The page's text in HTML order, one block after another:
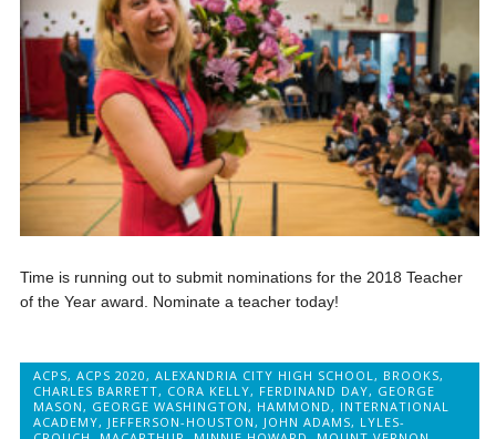
Time is running out to submit nominations for the 2018 Teacher
of the Year award. Nominate a teacher today!
ACPS,ACPS 2020 ,ALEXANDRIA CITY HIGH SCHOOL , BROOKS,
CHARLES BARRETT, CORA KELLY, FERDINAND DAY, GEORGE
MASON , GEORGE WASHINGTON , HAMMOND , INTERNATIONAL
ACADEMY, JEFFERSON-HOUSTON , JOHN ADAMS, LYLES-